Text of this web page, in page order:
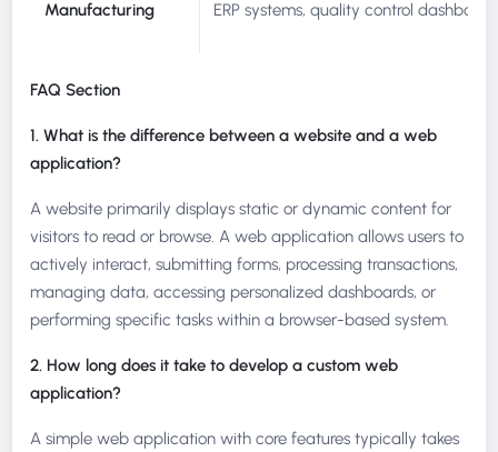
Manufacturing ERP systems, quality control
FAQ Section
1. What is the difference between a website and a web
application?
A website primarily displays static or dynamic content for
visitors to read or browse. A web application allows users to
actively interact, submitting forms, processing transactions,
managing data, accessing personalized dashboards, or
performing specific tasks within a browser-based system.
2. How long does it take to develop a custom web
application?
A simple web application with core features typically takes